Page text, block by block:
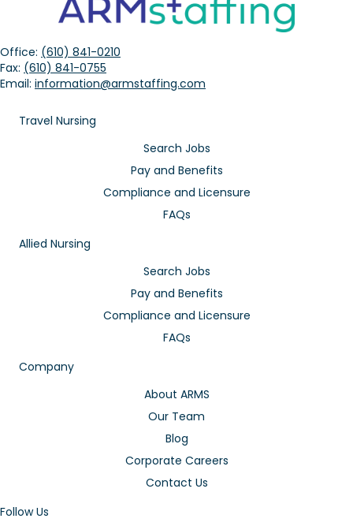
Office: (610) 841-0210
Fax: (610) 841-0755
Email: information@armstaffing.com
Travel Nursing
Search Jobs
Pay and Benefits
Compliance and Licensure
FAQs
Allied Nursing
Search Jobs
Pay and Benefits
Compliance and Licensure
FAQs
Company
About ARMS
Our Team
Blog
Corporate Careers
Contact Us
Follow Us